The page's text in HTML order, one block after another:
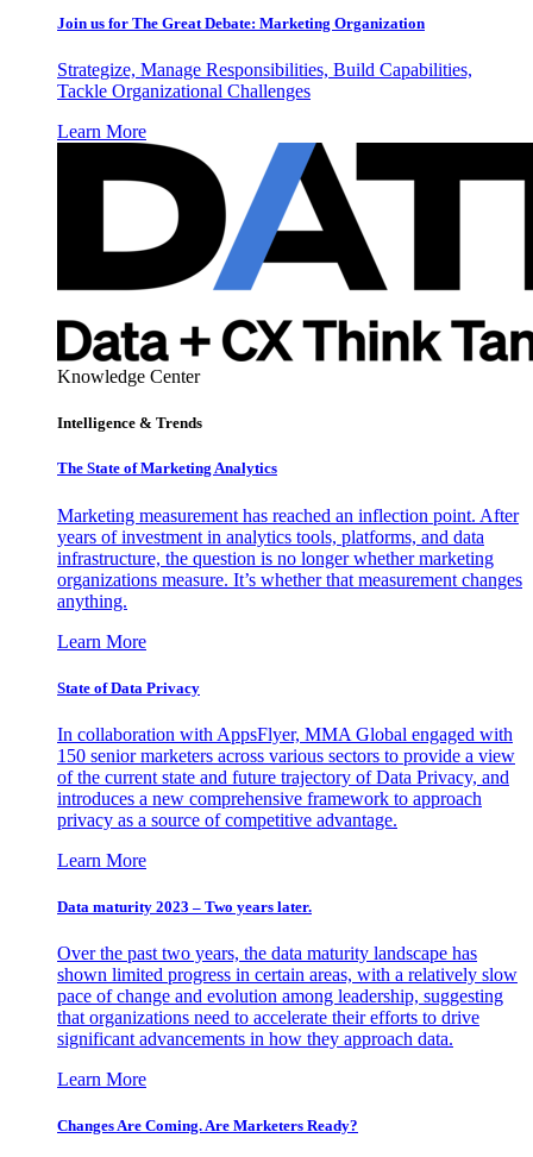
Join us for The Great Debate: Marketing Organization
Strategize, Manage Responsibilities, Build Capabilities,
Tackle Organizational Challenges
Learn More
Knowledge Center
Intelligence & Trends
The State of Marketing Analytics
Marketing measurement has reached an inflection point. After
years of investment in analytics tools, platforms, and data
infrastructure, the question is no longer whether marketing
organizations measure. It’s whether that measurement changes
anything.
Learn More
State of Data Privacy
In collaboration with AppsFlyer, MMA Global engaged with
150 senior marketers across various sectors to provide a view
of the current state and future trajectory of Data Privacy, and
introduces a new comprehensive framework to approach
privacy as a source of competitive advantage.
Learn More
Data maturity 2023 – Two years later.
Over the past two years, the data maturity landscape has
shown limited progress in certain areas, with a relatively slow
pace of change and evolution among leadership, suggesting
that organizations need to accelerate their efforts to drive
significant advancements in how they approach data.
Learn More
Changes Are Coming. Are Marketers Ready?